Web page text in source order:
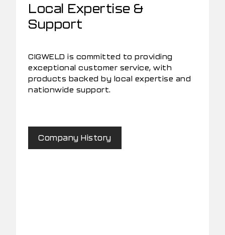
Local Expertise &
Support
CIGWELD is committed to providing
exceptional customer service, with
products backed by local expertise and
nationwide support.
Company History